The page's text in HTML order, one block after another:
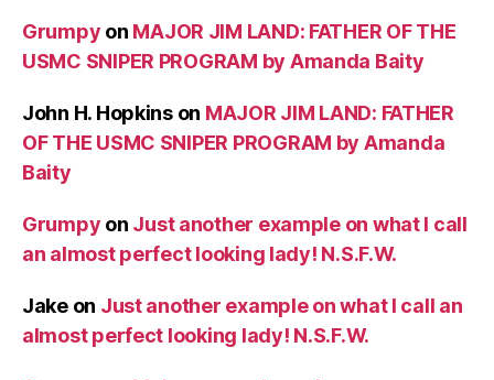
Grumpy on MAJOR JIM LAND: FATHER OF THE
USMC SNIPER PROGRAM by Amanda Baity
John H. Hopkinson MAJOR JIM LAND: FATHER
OF THE USMC SNIPER PROGRAM by Amanda
Baity
Grumpy on Just another example on what I call
an almost perfect looking lady! N.S.F.W.
Jakeon Just another example on what I call an
almost perfect looking lady! N.S.F.W.